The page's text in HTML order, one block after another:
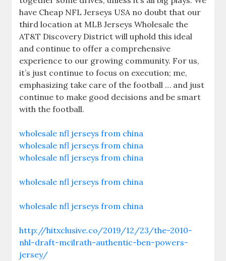
have Cheap NFL Jerseys USA no doubt that our
third location at MLB Jerseys Wholesale the
AT&T Discovery District will uphold this ideal
and continue to offer a comprehensive
experience to our growing community. For us,
it’s just continue to focus on execution; me,
emphasizing take care of the football … and just
continue to make good decisions and be smart
with the football.
wholesale nfl jerseys from china
wholesale nfl jerseys from china
wholesale nfl jerseys from china
wholesale nfl jerseys from china
wholesale nfl jerseys from china
http://hitxclusive.co/2019/12/23/the-2010-
nhl-draft-mcilrath-authentic-ben-powers-
jersey/